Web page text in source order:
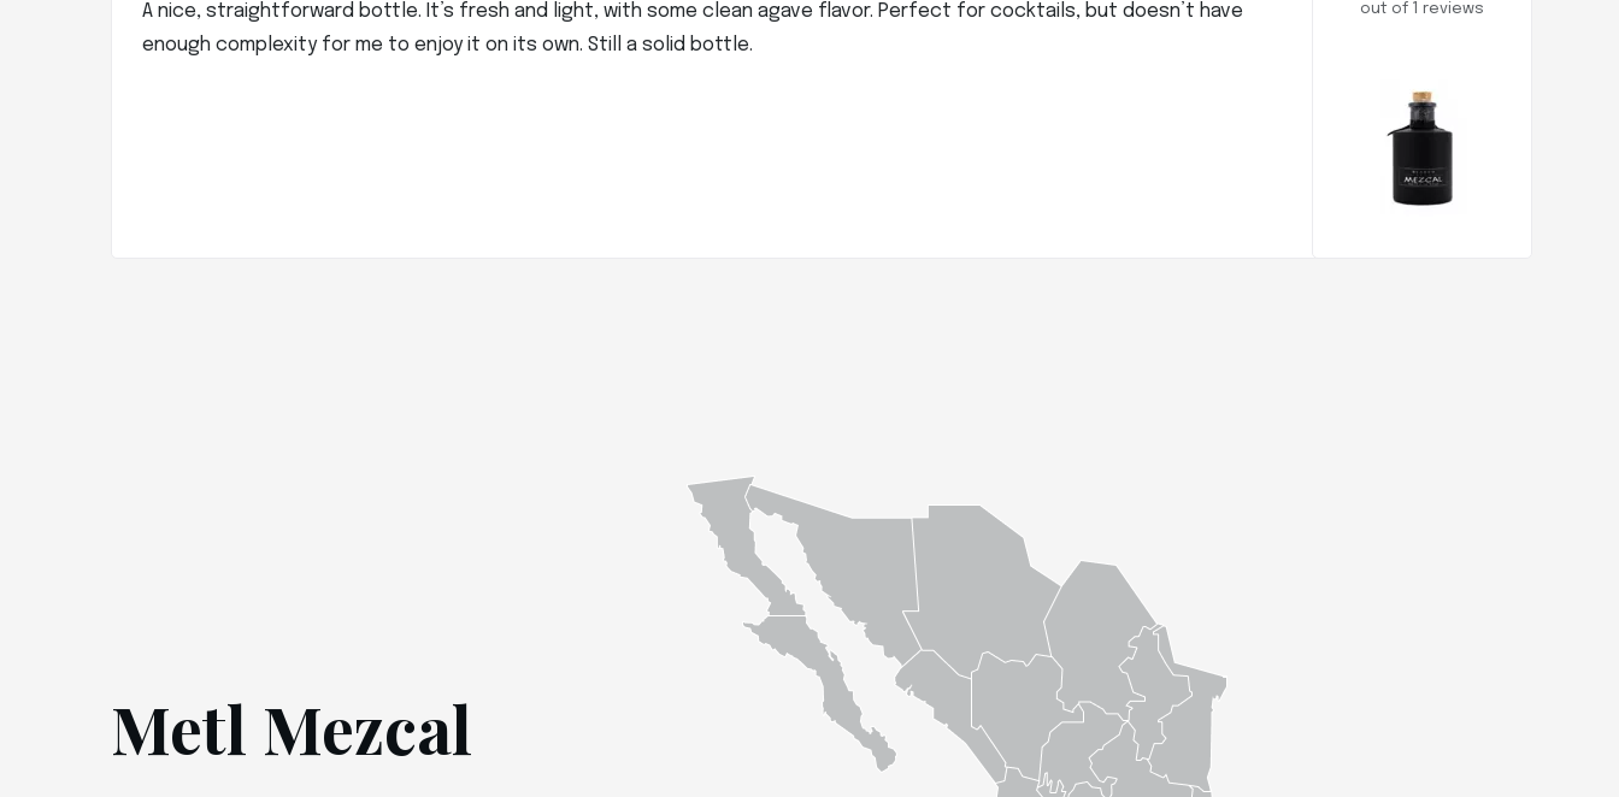
A nice, straightforward bottle. It’s fresh and light, with some clean agave flavor. Perfect for cocktails, but doesn’t have
enough complexity for me to enjoy it on its own. Still a solid bottle.
out of 1 reviews
Metl Mezcal